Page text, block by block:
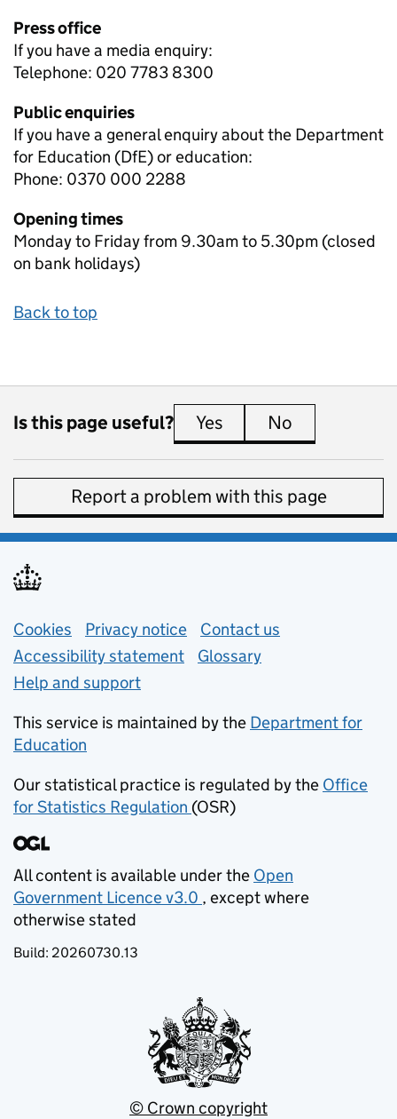
Press office
If you have a media enquiry:
Telephone: 020 7783 8300
Public enquiries
If you have a general enquiry about the Department
for Education (DfE) or education:
Phone: 0370 000 2288
Opening times
Monday to Friday from 9.30am to 5.30pm (closed
on bank holidays)
Back to top
Is this page useful? Yes this page is useful
No
Report a problem with this page
Support links
Cookies Privacy notice (opens in new tab)
Contact us
Accessibility statement
Glossary
Help and support
This service is maintained by the Department for
Education
Our statistical practice is regulated by the Office
for Statistics Regulation (opens in new tab)
(OSR)
All content is available under the Open
Government Licence v3.0
(opens in new tab)
, except where
otherwise stated
Build: 20260730.13
© Crown copyright